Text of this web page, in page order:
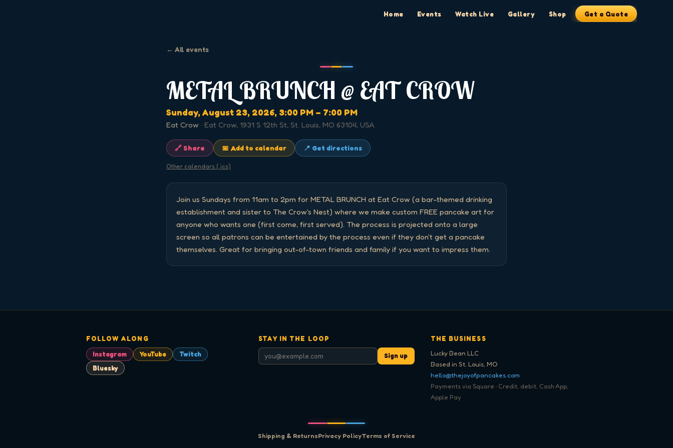
Home Events Watch Live Gallery Shop Get a Quote
← All events
METAL BRUNCH @ EAT CROW
Sunday, August 23, 2026, 3:00 PM – 7:00 PM
Eat Crow · Eat Crow, 1931 S 12th St, St. Louis, MO 63104, USA
🔗 Share 📅 Add to calendar 📍 Get directions
Other calendars (.ics)
Join us Sundays from 11am to 2pm for METAL BRUNCH at Eat Crow (a bar-themed drinking
establishment and sister to The Crow's Nest) where we make custom FREE pancake art for
anyone who wants one (first come, first served). The process is projected onto a large
screen so all patrons can be entertained by the process even if they don't get a pancake
themselves. Great for bringing out-of-town friends and family if you want to impress them.
FOLLOW ALONG
Instagram
YouTube
Twitch
Bluesky
STAY IN THE LOOP
Sign up
THE BUSINESS
Lucky Bean LLC
Based in St. Louis, MO
hello@thejoyofpancakes.com
Payments via Square · Credit, debit, Cash App,
Apple Pay
Shipping & ReturnsPrivacy PolicyTerms of Service